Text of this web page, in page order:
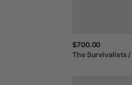
$700.00
The Survivalists ​/​